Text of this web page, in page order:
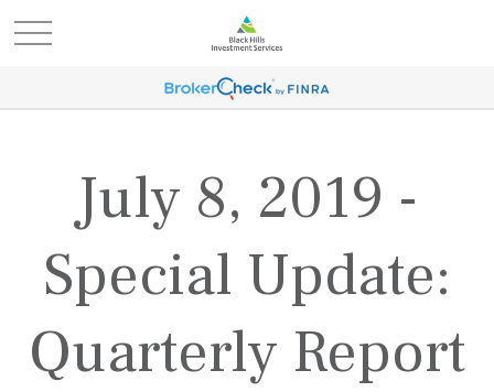
July 8, 2019 -
Special Update:
Quarterly Report